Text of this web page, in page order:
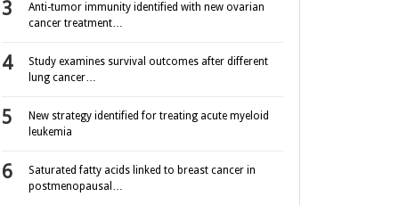
Anti-tumor immunity identified with new ovarian
cancer treatment…
Study examines survival outcomes after different
lung cancer…
New strategy identified for treating acute myeloid
leukemia
Saturated fatty acids linked to breast cancer in
postmenopausal…